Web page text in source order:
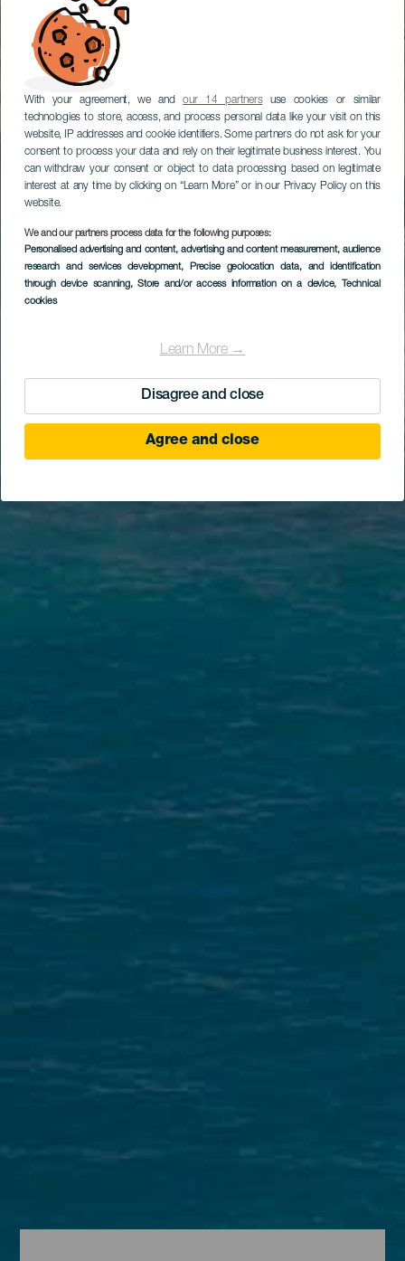
With your agreement, we andour 14 partnersuse cookies or similar
technologies to store, access, and process personal data like your visit on this
website, IP addresses and cookie identifiers. Some partners do not ask for your
consent to process your data and rely on their legitimate business interest. You
can withdraw your consent or object to data processing based on legitimate
interest at any time by clicking on “Learn More” or in our Privacy Policy on this
website.
We and our partners process data for the following purposes:
Personalised advertising and content, advertising and content measurement, audience
research and services development, Precise geolocation data, and identification
through device scanning, Store and/or access information on a device, Technical
cookies
Learn More →
Disagree and close
Agree and close